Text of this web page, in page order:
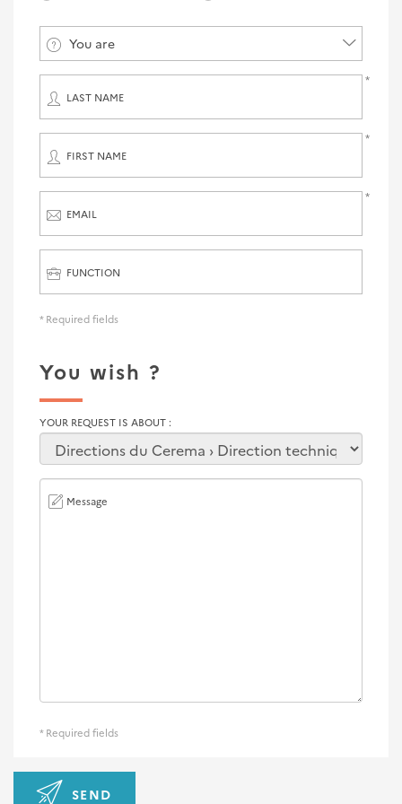
You are
LAST NAME
FIRST NAME
EMAIL
FUNCTION
* Required fields
You wish ?
YOUR REQUEST IS ABOUT
Message
* Required fields
SEND